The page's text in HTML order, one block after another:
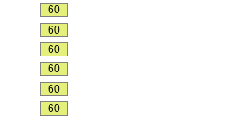
60
60
60
60
60
60